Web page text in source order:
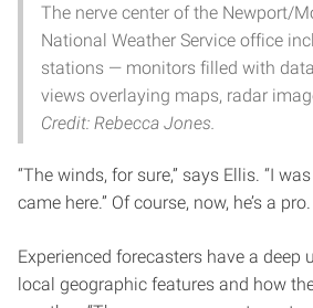
The nerve center of the Newport/
National Weather Service office
stations — monitors filled with
views overlaying maps, radar
Credit: Rebecca Jones.
“The winds, for sure,” says Ellis. “I
came here.” Of course, now, he’s a pro.
Experienced forecasters have a deep
local geographic features and how